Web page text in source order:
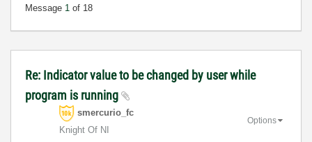
Message 1 of 18
Re: Indicator value to be changed by user while
program is running
smercurio_fc
Knight Of NI
Options